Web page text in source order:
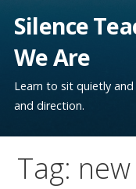
Silence
We Are
Learn to sit quietly
and direction.
Tag: